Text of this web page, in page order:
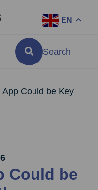
EN
Search
App Could be Key
Could be